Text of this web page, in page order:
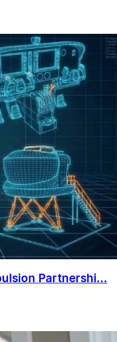
Partnershi...